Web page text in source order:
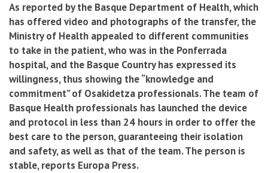
As reported by the Basque Department of Health, which
has offered video and photographs of the transfer, the
Ministry of Health appealed to different communities
to take in the patient, who was in the Ponferrada
hospital, and the Basque Country has expressed its
willingness, thus showing the “knowledge and
commitment” of Osakidetza professionals. The team of
Basque Health professionals has launched the device
and protocol in less than 24 hours in order to offer the
best care to the person, guaranteeing their isolation
and safety, as well as that of the team. The person is
stable, reports Europa Press.